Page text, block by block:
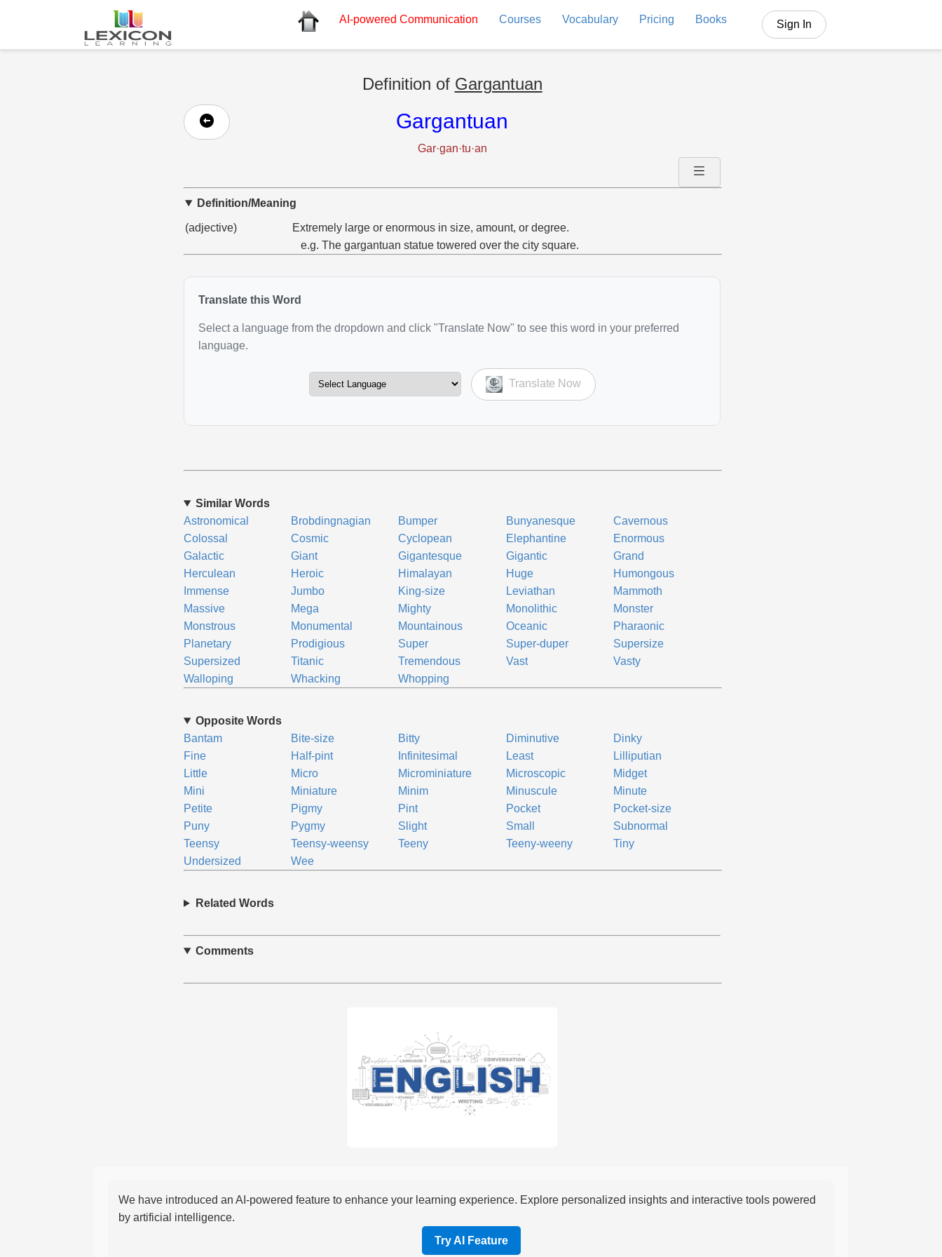
AI-powered Communication Courses Vocabulary Pricing Books Sign In
Definition of Gargantuan
Gargantuan
Gar·gan·tu·an
Definition/Meaning
(adjective)
Extremely large or enormous in size, amount, or degree.
e.g. The gargantuan statue towered over the city square.
Translate this Word
Select a language from the dropdown and click "Translate Now" to see this word in your preferred
language.
Translate Now
Similar Words
Astronomical
Brobdingnagian Bumper Bunyanesque
Cavernous
Colossal
Cosmic Cyclopean Elephantine
Enormous
Galactic
Giant Gigantesque Gigantic
Grand
Herculean
Heroic Himalayan Huge
Humongous
Immense
Jumbo King-size Leviathan
Mammoth
Massive
Mega Mighty Monolithic
Monster
Monstrous
Monumental Mountainous Oceanic
Pharaonic
Planetary
Prodigious Super Super-duper
Supersize
Supersized
Titanic Tremendous Vast
Vasty
Walloping
Whacking Whopping
Opposite Words
Bantam
Bite-size Bitty Diminutive
Dinky
Fine
Half-pint Infinitesimal Least
Lilliputian
Little
Micro Microminiature Microscopic
Midget
Mini
Miniature Minim Minuscule
Minute
Petite
Pigmy Pint Pocket
Pocket-size
Puny
Pygmy Slight Small
Subnormal
Teensy
Teensy-weensy Teeny Teeny-weeny
Tiny
Undersized
Wee
Related Words
Comments
We have introduced an AI-powered feature to enhance your learning experience. Explore personalized insights and interactive tools powered
by artificial intelligence.
Try AI Feature